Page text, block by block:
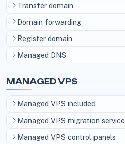
Transfer domain
Domain forwarding
Register domain
Managed DNS
MANAGED VPS
Managed VPS included
Managed VPS migration service
Managed VPS control panels